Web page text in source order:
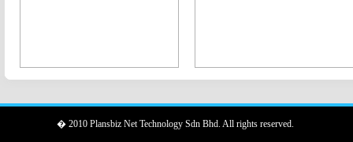
� 2010 Plansbiz Net Technology Sdn Bhd. All rights reserved.